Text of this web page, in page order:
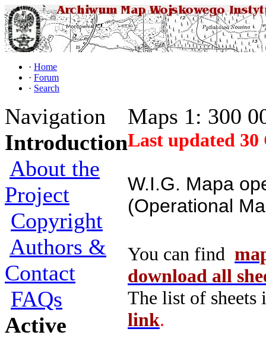
· Home
· Forum
· Search
Navigation
Introduction
About the
Project
Copyright
Authors &
Contact
FAQs
Active
Maps 1: 300
Last updated 30
W.I.G. Mapa
(Operational
You can find
download all
The list of
link.